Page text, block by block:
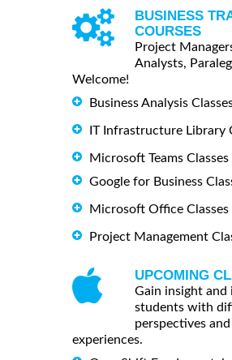
BUSINESS
COURSES
Project
Analysts,
Welcome!
Business Analysis
IT Infrastructure Library
Microsoft Teams Classes
Google for Business
Microsoft Office Classes
Project Management
UPCOMING
Gain insight and
students with
perspectives and
experiences.